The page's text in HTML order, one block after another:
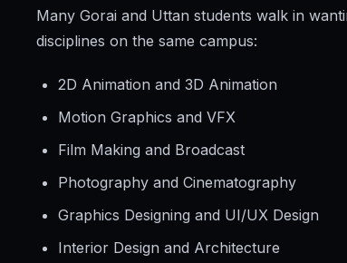
Many Gorai and Uttan students walk in
disciplines on the same campus:
2D Animation and 3D Animation
Motion Graphics and VFX
Film Making and Broadcast
Photography and Cinematography
Graphics Designing and UI/UX Design
Interior Design and Architecture